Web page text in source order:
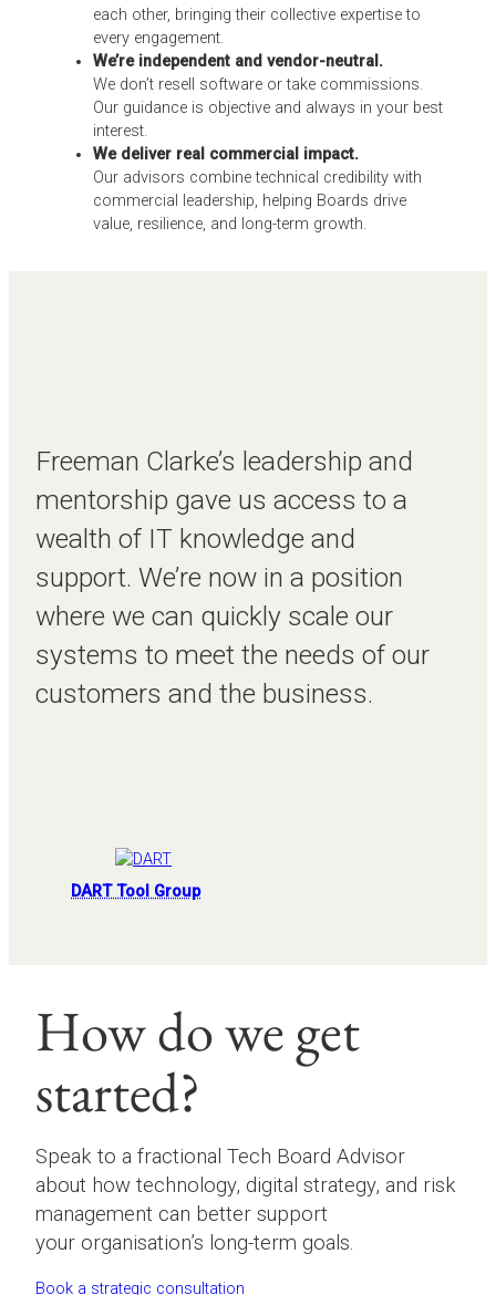
each other, bringing their collective expertise to
every engagement.
We’re independent and vendor-neutral.
We don’t resell software or take commissions.
Our guidance is objective and always in your best
interest.
We deliver real commercial impact.
Our advisors combine technical credibility with
commercial leadership, helping Boards drive
value, resilience, and long-term growth.
Freeman Clarke’s leadership and
mentorship gave us access to a
wealth of IT knowledge and
support. We’re now in a position
where we can quickly scale our
systems to meet the needs of our
customers and the business.
DART Tool Group
How do we get
started?
Speak to a fractional Tech Board Advisor
about how technology, digital strategy, and risk
management can better support
your organisation’s long-term goals.
Book a strategic consultation